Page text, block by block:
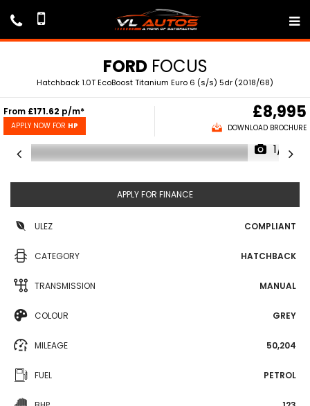
FORDFOCUS
Hatchback 1.0T EcoBoost Titanium Euro 6 (s/s) 5dr (2018/68)
From £171.62 p/m*
APPLY NOW FOR HP
£8,995
DOWNLOAD BROCHURE
1/71
APPLY FOR FINANCE
ULEZ COMPLIANT
CATEGORY HATCHBACK
TRANSMISSION MANUAL
COLOUR GREY
MILEAGE 50,204
FUEL PETROL